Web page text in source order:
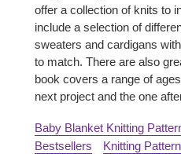
offer a collection of knits to
include a selection of
sweaters and cardigans
to match. There are also
book covers a range of
next project and the one
Baby Blanket Knitting
Bestsellers
Knitting